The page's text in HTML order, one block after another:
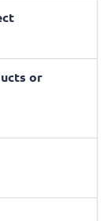
or